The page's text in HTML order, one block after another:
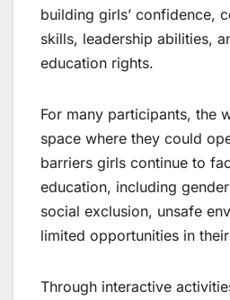
building girls’ confidence,
skills, leadership abilities,
education rights.
For many participants, the
space where they could
barriers girls continue to
education, including
social exclusion, unsafe
limited opportunities in
Through interactive